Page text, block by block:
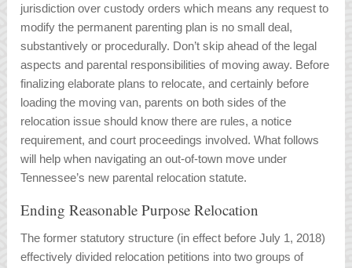
jurisdiction over custody orders which means any request to
modify the permanent parenting plan is no small deal,
substantively or procedurally. Don’t skip ahead of the legal
aspects and parental responsibilities of moving away. Before
finalizing elaborate plans to relocate, and certainly before
loading the moving van, parents on both sides of the
relocation issue should know there are rules, a notice
requirement, and court proceedings involved. What follows
will help when navigating an out-of-town move under
Tennessee’s new parental relocation statute.
Ending Reasonable Purpose Relocation
The former statutory structure (in effect before July 1, 2018)
effectively divided relocation petitions into two groups of